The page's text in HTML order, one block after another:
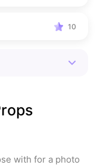
10
with for a photo